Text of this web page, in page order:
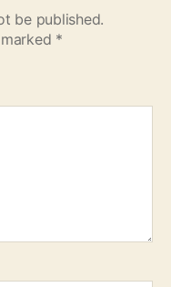
be published.
*